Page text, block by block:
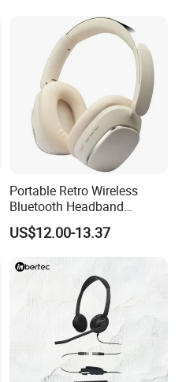
Wireless Bluetooth Earbuds
Gaming Headset E
Portable Retro Wireless
Bluetooth Headband
Headphones Noise
Cancelling Low Latency
US$12.00-13.37